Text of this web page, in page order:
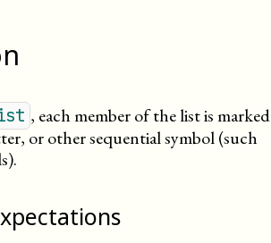
, each member of the list is marked
or other sequential symbol (such